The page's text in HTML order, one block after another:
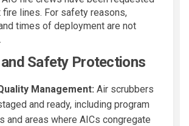
lines. For safety reasons,
times of deployment are not
Safety Protections
Management: Air scrubbers
and ready, including program
and areas where AICs congregate